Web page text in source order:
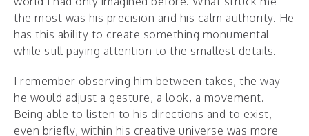
the most was his precision and his calm authority. He
has this ability to create something monumental
while still paying attention to the smallest details.
I remember observing him between takes, the way
he would adjust a gesture, a look, a movement.
Being able to listen to his directions and to exist,
even briefly, within his creative universe was more